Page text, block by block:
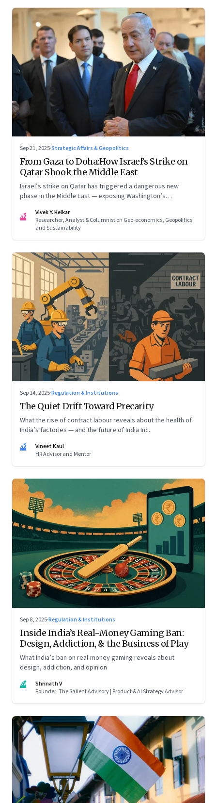
Sep 21, 2025·Strategic Affairs & Geopolitics
From Gaza to Doha:How Israel’s Strike on
Qatar Shook the Middle East
Israel’s strike on Qatar has triggered a dangerous new
phase in the Middle East — exposing Washington’s
VK
Vivek Y. Kelkar
Researcher, Analyst & Columnist on Geo-economics, Geopolitics
and Sustainability
Sep 14, 2025·Regulation & Institutions
The Quiet Drift Toward Precarity
What the rise of contract labour reveals about the health of
India’s factories — and the future of India Inc.
VK
Vineet Kaul
HR Advisor and Mentor
Sep 8, 2025·Regulation & Institutions
Inside India’s Real-Money Gaming Ban:
Design, Addiction, & the Business of Play
What India’s ban on real-money gaming reveals about
design, addiction, and opinion
SV
Shrinath V
Founder, The Salient Advisory | Product & AI Strategy Advisor